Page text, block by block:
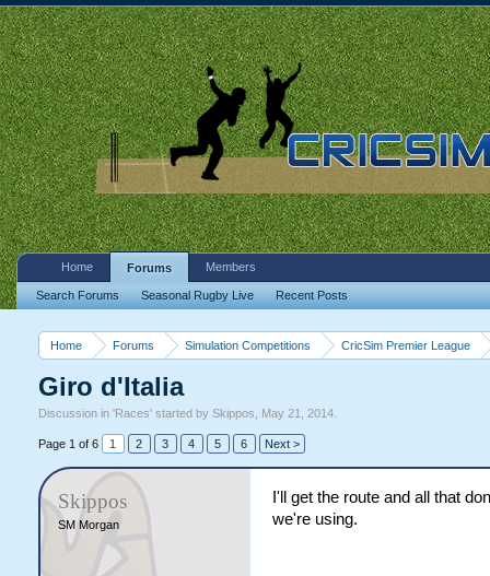
Home Forums Simulation Competitions CricSim Premier League
Giro d'Italia
Discussion in 'Races' started by Skippos May 21, 2014.
Page 1 of 6 1 2 3 4 5 6 Next >
Skippos
SM Morgan
I'll get the route and all that
we're using.
Home Forums
Search Forums Seasonal Rugby Live Recent Posts
Members